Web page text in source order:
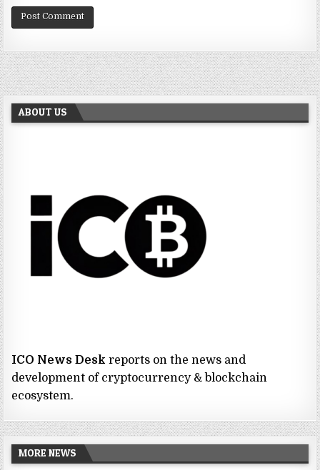
ABOUT US
ICO News Deskreports on the news and
development of cryptocurrency & blockchain
ecosystem.
MORE NEWS